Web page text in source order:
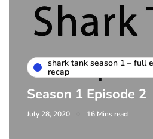
shark tank season 1 – full
recap
Season 1 Episode 2
July 28, 2020 16 Mins read